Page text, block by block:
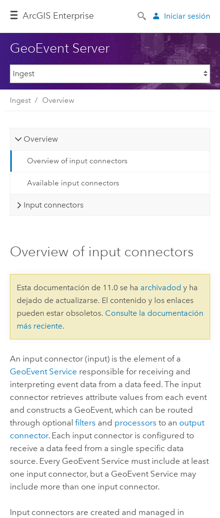
ArcGIS Enterprise Iniciar sesión
GeoEvent Server
Ingest Overview
Overview
Overview of input connectors
Available input connectors
Input connectors
Overview of input connectors
Esta documentación de 11.0 se ha archivadod y ha
dejado de actualizarse. El contenido y los enlaces
pueden estar obsoletos. Consulte la documentación
más reciente.
An input connector (input) is the element of a
GeoEvent Service responsible for receiving and
interpreting event data from a data feed. The input
connector retrieves attribute values from each event
and constructs a GeoEvent, which can be routed
through optional filters and processors to an output
connector. Each input connector is configured to
receive a data feed from a single specific data
source. Every GeoEvent Service must include at least
one input connector, but a GeoEvent Service may
include more than one input connector.
Input connectors are created and managed in